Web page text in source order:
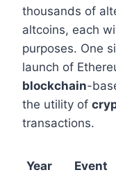
thousands of
altcoins, each
purposes. One
launch of
blockchain-
the utility of
transactions.
Year Event